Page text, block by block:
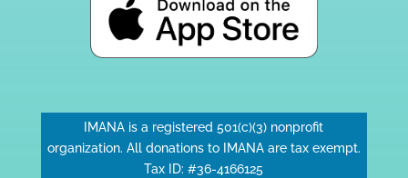
IMANA is a registered 501(c)(3) nonprofit
organization. All donations to IMANA are tax exempt.
Tax ID: #36-4166125